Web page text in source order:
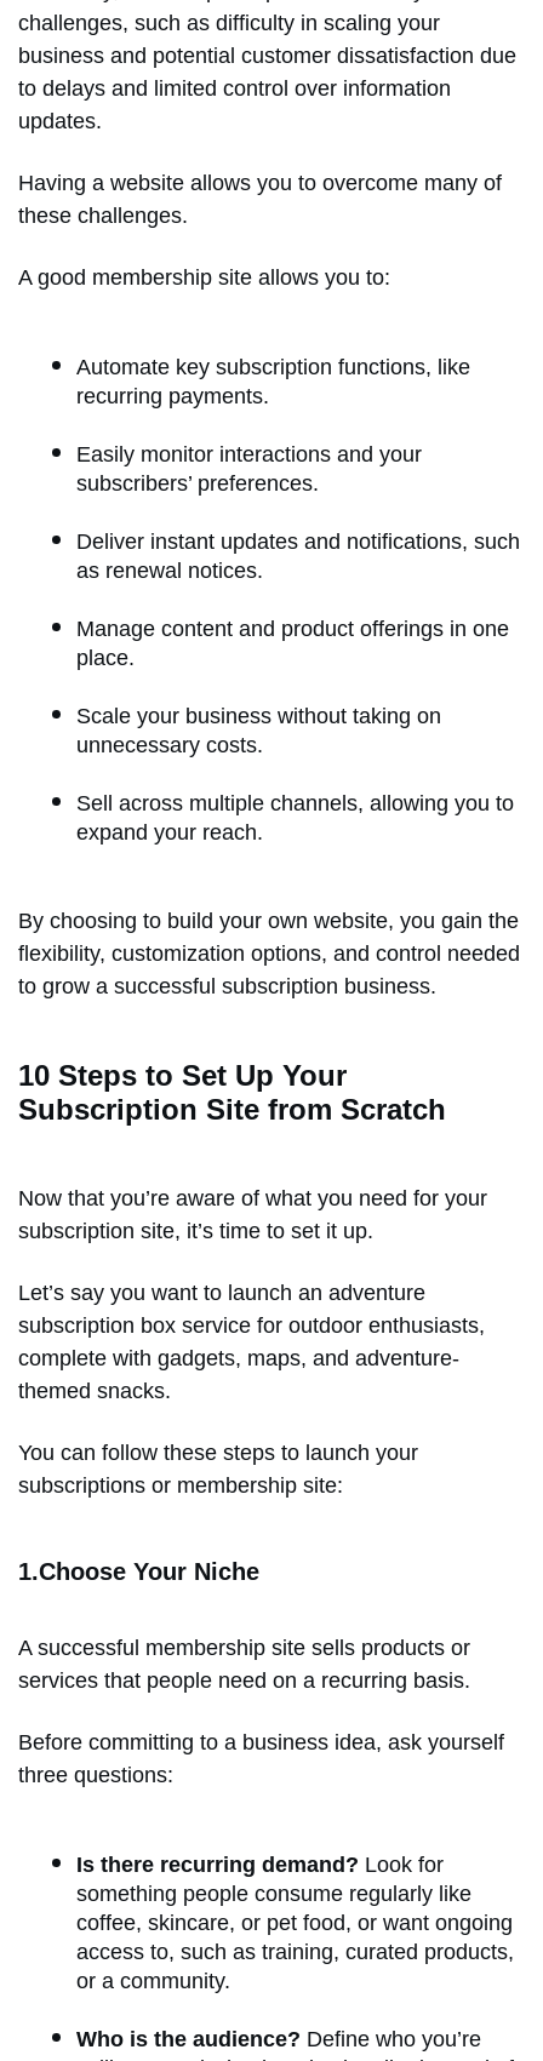
challenges, such as difficulty in scaling your
business and potential customer dissatisfaction due
to delays and limited control over information
updates.
Having a website allows you to overcome many of
these challenges.
A good membership site allows you to:
Automate key subscription functions, like
recurring payments.
Easily monitor interactions and your
subscribers’ preferences.
Deliver instant updates and notifications, such
as renewal notices.
Manage content and product offerings in one
place.
Scale your business without taking on
unnecessary costs.
Sell across multiple channels, allowing you to
expand your reach.
By choosing to build your own website, you gain the
flexibility, customization options, and control needed
to grow a successful subscription business.
10 Steps to Set Up Your
Subscription Site from Scratch
Now that you’re aware of what you need for your
subscription site, it’s time to set it up.
Let’s say you want to launch an adventure
subscription box service for outdoor enthusiasts,
complete with gadgets, maps, and adventure-
themed snacks.
You can follow these steps to launch your
subscriptions or membership site:
1.Choose Your Niche
A successful membership site sells products or
services that people need on a recurring basis.
Before committing to a business idea, ask yourself
three questions:
Is there recurring demand? Look for
something people consume regularly like
coffee, skincare, or pet food, or want ongoing
access to, such as training, curated products,
or a community.
Who is the audience? Define who you’re